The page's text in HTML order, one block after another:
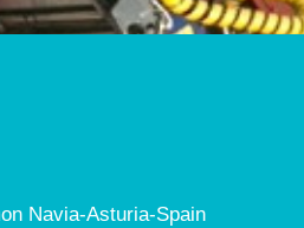
Navia-Asturia-Spain